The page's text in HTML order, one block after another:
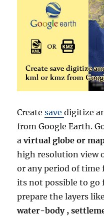
Createsavedigitize
from Google Earth.
avirtual globe or
high resolution view
or any period of time
its not possible to go
prepare the layers
water-body ,